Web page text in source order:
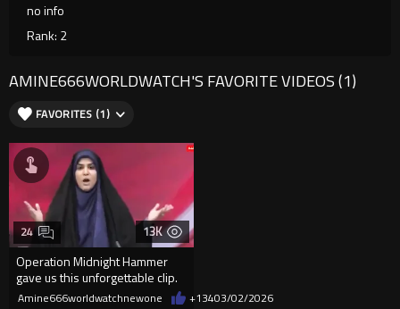
no info
Rank: 2
AMINE666WORLDWATCH'S FAVORITE VIDEOS (1)
FAVORITES (1)
13K
Operation Midnight Hammer
gave us this unforgettable clip.
24
Amine666worldwatchnewone +13403/02/2026